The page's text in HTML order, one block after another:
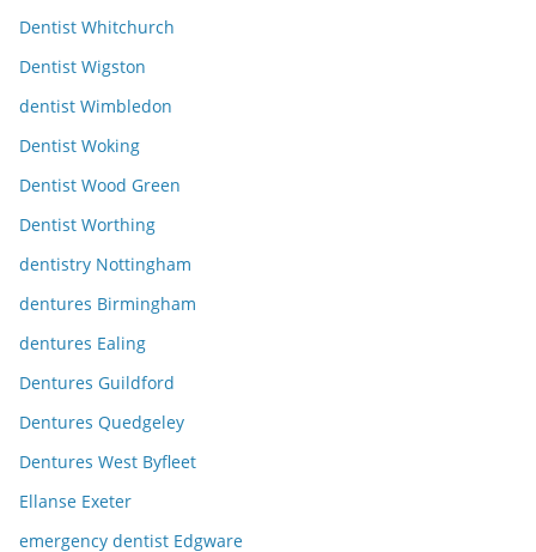
Dentist Whitchurch
Dentist Wigston
dentist Wimbledon
Dentist Woking
Dentist Wood Green
Dentist Worthing
dentistry Nottingham
dentures Birmingham
dentures Ealing
Dentures Guildford
Dentures Quedgeley
Dentures West Byfleet
Ellanse Exeter
emergency dentist Edgware